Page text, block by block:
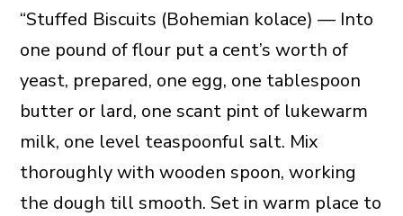
“Stuffed Biscuits (Bohemian kolace) — Into
one pound of flour put a cent’s worth of
yeast, prepared, one egg, one tablespoon
butter or lard, one scant pint of lukewarm
milk, one level teaspoonful salt. Mix
thoroughly with wooden spoon, working
the dough till smooth. Set in warm place to